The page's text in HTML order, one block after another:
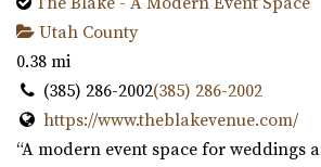
Utah County
0.38 mi
(385) 286-2002(385) 286-2002
https://www.theblakevenue.com/
“A modern event space for weddings